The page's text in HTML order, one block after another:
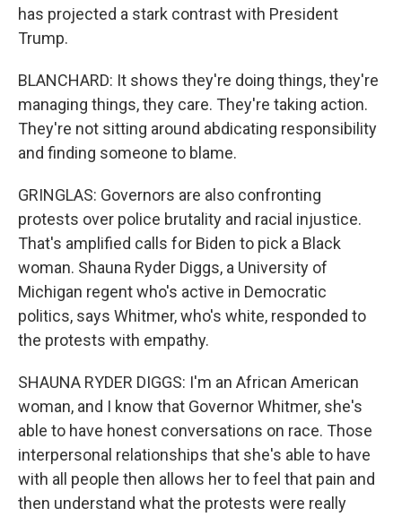
has projected a stark contrast with President
Trump.
BLANCHARD: It shows they're doing things, they're
managing things, they care. They're taking action.
They're not sitting around abdicating responsibility
and finding someone to blame.
GRINGLAS: Governors are also confronting
protests over police brutality and racial injustice.
That's amplified calls for Biden to pick a Black
woman. Shauna Ryder Diggs, a University of
Michigan regent who's active in Democratic
politics, says Whitmer, who's white, responded to
the protests with empathy.
SHAUNA RYDER DIGGS: I'm an African American
woman, and I know that Governor Whitmer, she's
able to have honest conversations on race. Those
interpersonal relationships that she's able to have
with all people then allows her to feel that pain and
then understand what the protests were really